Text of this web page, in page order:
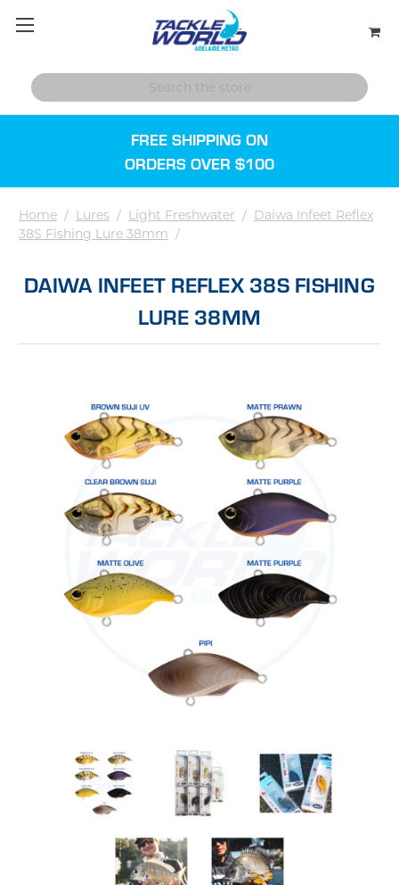
FREE SHIPPING ON
ORDERS OVER $100
Home / Lures / Light Freshwater / Daiwa Infeet Reflex
38S Fishing Lure 38mm /
DAIWA INFEET REFLEX 38S FISHING
LURE 38MM